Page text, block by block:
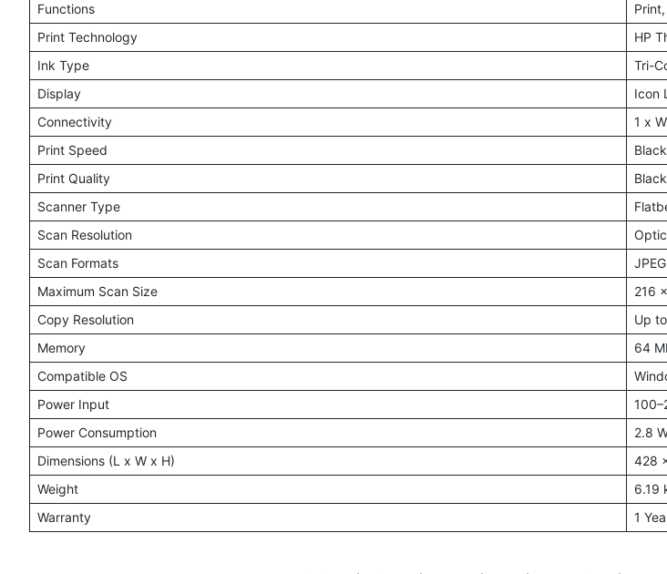
Functions
Print Technology
HP
Ink Type
Tri-
Display
Icon
Connectivity
1 x
Print Speed
Print Quality
Scanner Type
Scan Resolution
Scan Formats
Maximum Scan Size
216
Copy Resolution
Up
Memory
64
Compatible OS
Power Input
Power Consumption
2.8
Dimensions (L x W x H)
428
Weight
6.19
Warranty
1